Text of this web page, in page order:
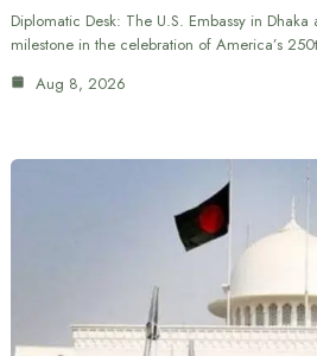
Diplomatic Desk: The U.S. Embassy in
milestone in the celebration of America’s
Aug 8, 2026